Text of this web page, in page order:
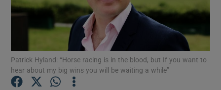
Patrick Hyland: “Horse racing is in the blood, but If you want to
hear about my big wins you will be waiting a while”